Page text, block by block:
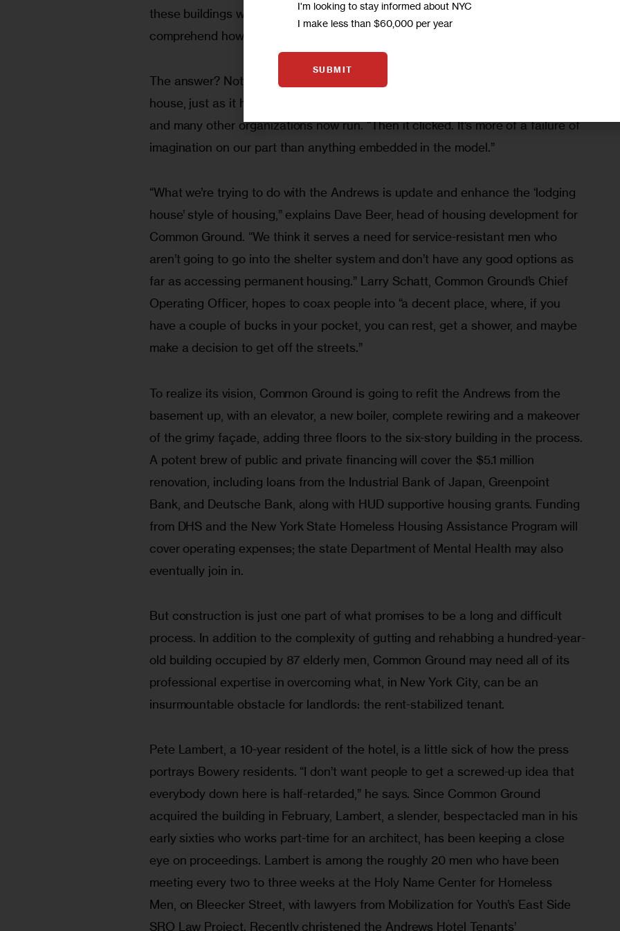
these buildings were so squalid. The quality housing advocate in me couldn’t
comprehend how one could responsibly advocate their resurgence.”
The answer? Not-for-profit management could transform the Bowery lodging
house, just as it has the single room occupancy hotels that Common Ground
and many other organizations now run. “Then it clicked. It’s more of a failure of
imagination on our part than anything embedded in the model.”
“What we’re trying to do with the Andrews is update and enhance the ‘lodging
house’ style of housing,” explains Dave Beer, head of housing development for
Common Ground. “We think it serves a need for service-resistant men who
aren’t going to go into the shelter system and don’t have any good options as
far as accessing permanent housing.” Larry Schatt, Common Ground’s Chief
Operating Officer, hopes to coax people into “a decent place, where, if you
have a couple of bucks in your pocket, you can rest, get a shower, and maybe
make a decision to get off the streets.”
To realize its vision, Common Ground is going to refit the Andrews from the
basement up, with an elevator, a new boiler, complete rewiring and a makeover
of the grimy façade, adding three floors to the six-story building in the process.
A potent brew of public and private financing will cover the $5.1 million
renovation, including loans from the Industrial Bank of Japan, Greenpoint
Bank, and Deutsche Bank, along with HUD supportive housing grants. Funding
from DHS and the New York State Homeless Housing Assistance Program will
cover operating expenses; the state Department of Mental Health may also
eventually join in.
But construction is just one part of what promises to be a long and difficult
process. In addition to the complexity of gutting and rehabbing a hundred-year-
old building occupied by 87 elderly men, Common Ground may need all of its
professional expertise in overcoming what, in New York City, can be an
insurmountable obstacle for landlords: the rent-stabilized tenant.
Pete Lambert, a 10-year resident of the hotel, is a little sick of how the press
portrays Bowery residents. “I don’t want people to get a screwed-up idea that
everybody down here is half-retarded,” he says. Since Common Ground
acquired the building in February, Lambert, a slender, bespectacled man in his
early sixties who works part-time for an architect, has been keeping a close
eye on proceedings. Lambert is among the roughly 20 men who have been
meeting every two to three weeks at the Holy Name Center for Homeless
Men, on Bleecker Street, with lawyers from Mobilization for Youth’s East Side
SRO Law Project. Recently christened the Andrews Hotel Tenants’
I'm looking to stay informed about NYC
I make less than $60,000 per year
SUBMIT